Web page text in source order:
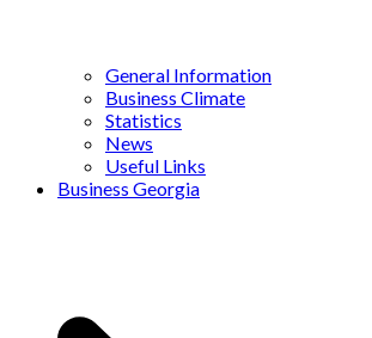
General Information
Business Climate
Statistics
News
Useful Links
Business Georgia